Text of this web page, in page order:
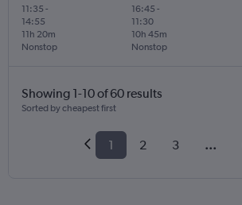
11:35 -
14:55
Nonstop
11h 20m
16:45 -
11:30
Nonstop
10h 45m
Showing 1-10 of 60 results
Sorted by cheapest first
1 2 3 ...